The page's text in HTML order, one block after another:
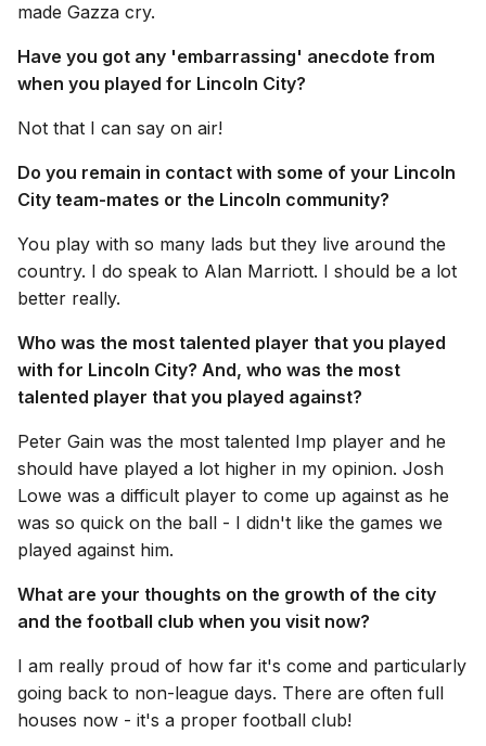
made Gazza cry.
Have you got any 'embarrassing' anecdote from
when you played for Lincoln City?
Not that I can say on air!
Do you remain in contact with some of your Lincoln
City team-mates or the Lincoln community?
You play with so many lads but they live around the
country. I do speak to Alan Marriott. I should be a lot
better really.
Who was the most talented player that you played
with for Lincoln City? And, who was the most
talented player that you played against?
Peter Gain was the most talented Imp player and he
should have played a lot higher in my opinion. Josh
Lowe was a difficult player to come up against as he
was so quick on the ball - I didn't like the games we
played against him.
What are your thoughts on the growth of the city
and the football club when you visit now?
I am really proud of how far it's come and particularly
going back to non-league days. There are often full
houses now - it's a proper football club!